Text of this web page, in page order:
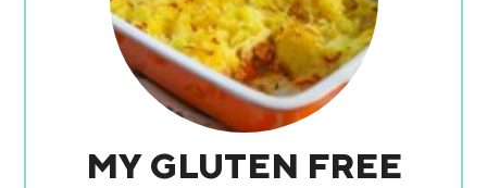
MY GLUTEN FREE